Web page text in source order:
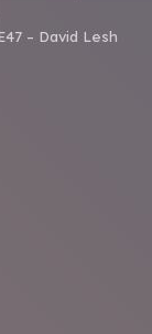
– David Lesh